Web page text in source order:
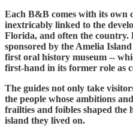
Each B&B comes with its own
inextricably linked to the
Florida, and often the
sponsored by the Amelia
first oral history museum --
first-hand in its former role as
The guides not only take
the people whose ambitions
frailties and foibles shaped the
island they lived on.